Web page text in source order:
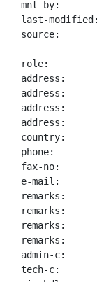
mnt-by:
last-modified:
source:
role:
address:
address:
address:
address:
country:
phone:
fax-no:
e-
remarks:
remarks:
remarks:
remarks:
admin-c:
tech-c: